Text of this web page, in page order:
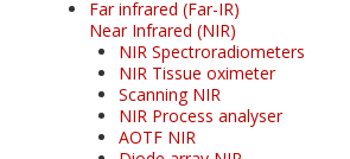
Far infrared (Far-IR)
Near Infrared (NIR)
NIR Spectroradiometers
NIR Tissue oximeter
Scanning NIR
NIR Process analyser
AOTF NIR